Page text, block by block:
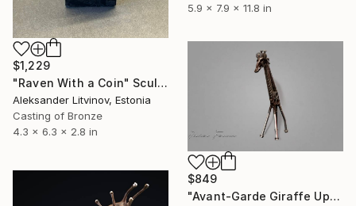
5.9 x 7.9 x 11.8 in
$1,229
"Raven With a Coin" Sculpture
Aleksander Litvinov, Estonia
Casting of Bronze
4.3 x 6.3 x 2.8 in
$849
"Avant-Garde Giraffe Upcycled Automotive Parts Sculpture" Sculpture